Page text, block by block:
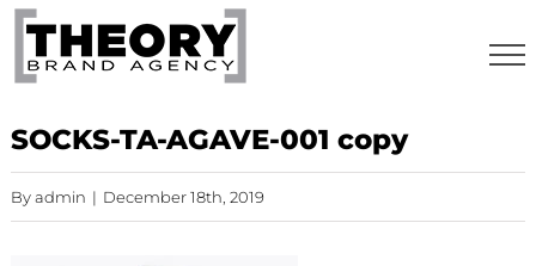
Skip
content
SOCKS-TA-AGAVE-001 copy
Byadmin | December 18th, 2019